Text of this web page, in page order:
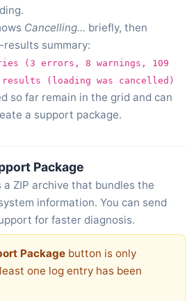
Cancelling... briefly, then
summary:
(3 errors, 8 warnings, 109
(loading was cancelled)
so far remain in the grid and can
a support package.
Package
a ZIP archive that bundles the
information. You can send
for faster diagnosis.
Package button is only
one log entry has been